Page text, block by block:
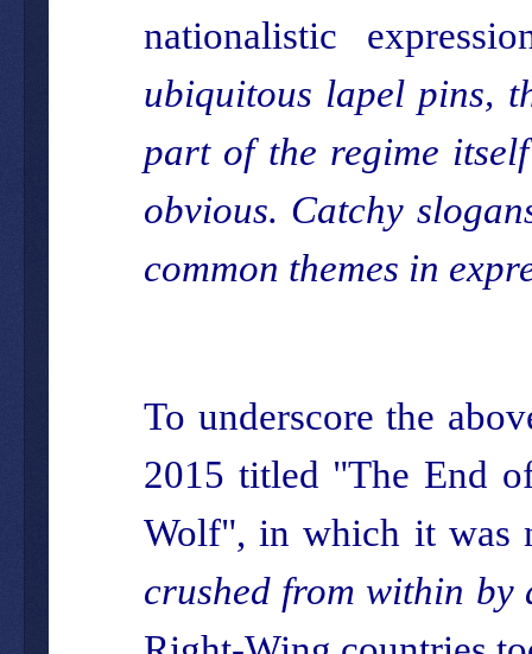
nationalistic
ubiquitous lapel pins,
part of the regime
obvious. Catchy
common themes in
To underscore the
2015 titled "The End
Wolf", in which it was
crushed from within by